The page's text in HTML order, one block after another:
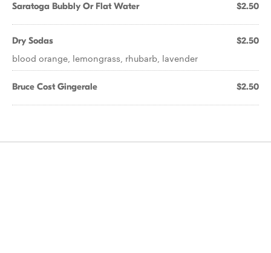
Saratoga Bubbly Or Flat Water $2.50
Dry Sodas $2.50
blood orange, lemongrass, rhubarb, lavender
Bruce Cost Gingerale $2.50